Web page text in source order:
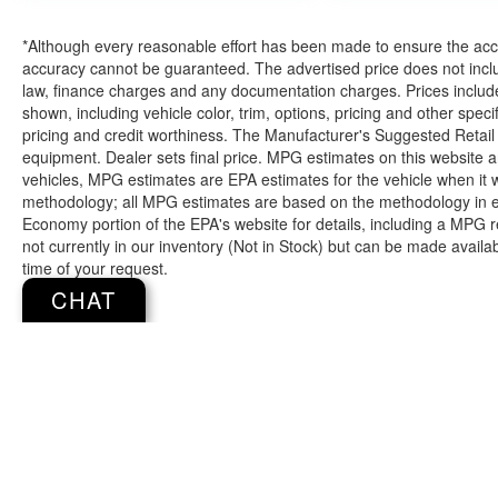
If you decide to speak with one of our
knowledgeable associates - please reference
this Stock number JMC41218. Connect with
us now by calling 785-329-9708.
WHY CHOOSE BRIGGS Dodge RAM Fiat?
Why should you buy from Briggs Dodge RAM
*Although every reasonable effort has been made to ensure the
accuracy cannot be guaranteed. The advertised price does not
law, finance charges and any documentation charges. Prices
shown, including vehicle color, trim, options, pricing and other
pricing and credit worthiness. The Manufacturer's Suggested
equipment. Dealer sets final price. MPG estimates on this website
vehicles, MPG estimates are EPA estimates for the vehicle when
methodology; all MPG estimates are based on the methodology
Economy portion of the EPA's website for details, including a
not currently in our inventory (Not in Stock) but can be made
time of your request.
CHAT